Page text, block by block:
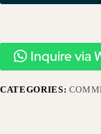
Inquire via
CATEGORIES: